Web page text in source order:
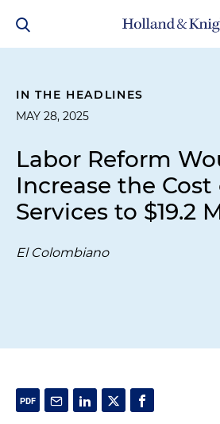
IN THE HEADLINES
MAY 28, 2025
Labor Reform
Increase the
Services to $19.2
El Colombiano